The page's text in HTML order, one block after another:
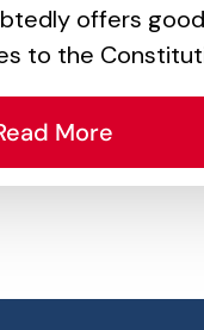
offers
to the
More